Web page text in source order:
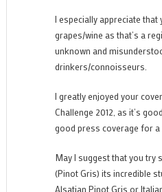
I especially appreciate
grapes/wine as that’s a
unknown and
drinkers/connoisseurs.
I greatly enjoyed your
Challenge 2012, as it’s
good press coverage for a
May I suggest that you try
(Pinot Gris) its incredible
Alsatian Pinot Gris or